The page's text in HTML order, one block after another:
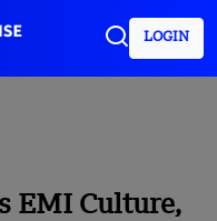
LOGIN
EMI Culture,